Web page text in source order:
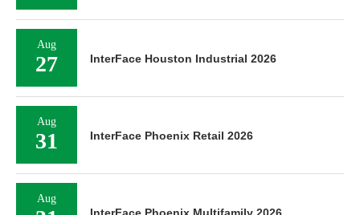
Aug
27 InterFace Houston Industrial 2026
Aug
31 InterFace Phoenix Retail 2026
Aug